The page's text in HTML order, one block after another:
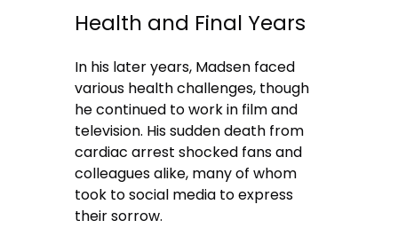
Health and Final Years
In his later years, Madsen faced
various health challenges, though
he continued to work in film and
television. His sudden death from
cardiac arrest shocked fans and
colleagues alike, many of whom
took to social media to express
their sorrow.